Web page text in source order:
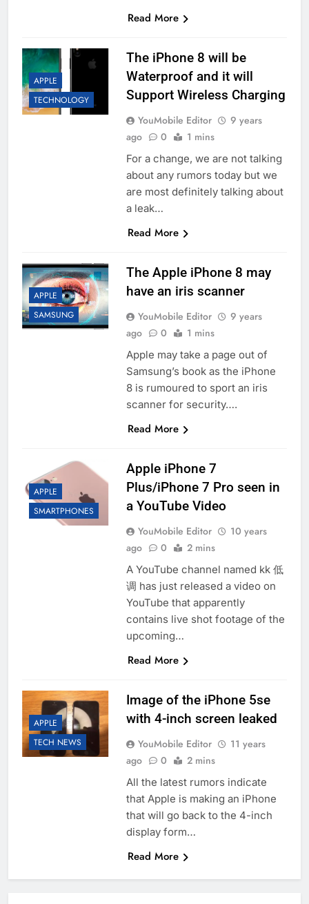
Read More
APPLE
TECHNOLOGY
The iPhone 8 will be
Waterproof and it will
Support Wireless Charging
YouMobile Editor
9 years
ago
0 1 mins
For a change, we are not talking
about any rumors today but we
are most definitely talking about
a leak…
Read More
APPLE
SAMSUNG
The Apple iPhone 8 may
have an iris scanner
YouMobile Editor
9 years
ago
0 1 mins
Apple may take a page out of
Samsung’s book as the iPhone
8 is rumoured to sport an iris
scanner for security….
Read More
APPLE
SMARTPHONES
Apple iPhone 7
Plus/iPhone 7 Pro seen in
a YouTube Video
YouMobile Editor
10 years
ago
0 2 mins
A YouTube channel named kk 低
调 has just released a video on
YouTube that apparently
contains live shot footage of the
upcoming…
Read More
APPLE
TECH NEWS
Image of the iPhone 5se
with 4-inch screen leaked
YouMobile Editor
11 years
ago
0 2 mins
All the latest rumors indicate
that Apple is making an iPhone
that will go back to the 4-inch
display form…
Read More